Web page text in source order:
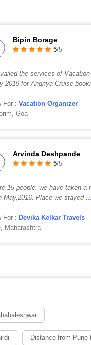
Bipin Borage
5/5
the services of Vacation
2019 for Angriya Cruise
For :Vacation Organizer
Goa
Arvinda Deshpande
5/5
15 people. we have taken a
May,2016. Place we stayed
For : Devika Kelkar Travels
Maharashtra
Distance from Pune